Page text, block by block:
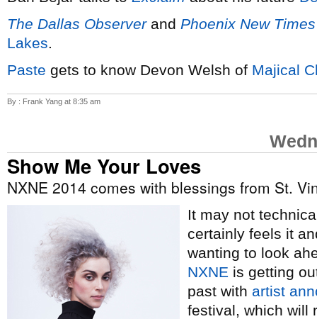
The Dallas Observerand Phoenix New Times
Lakes.
Paste gets to know Devon Welsh of Majical
By : Frank Yang at 8:35 am
Show Me Your Loves
NXNE 2014 comes with blessings from St.
It may not
certainly feels it
wanting to look
NXNE is getting
past with artist
festival, which will